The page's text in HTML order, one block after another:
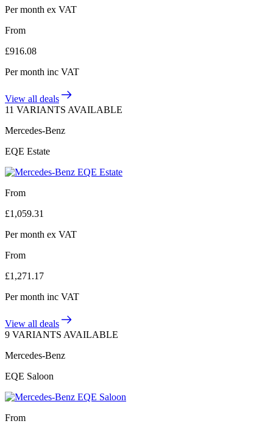
Per month ex VAT
From
£916.08
Per month inc VAT
View all deals
11 VARIANTS AVAILABLE
Mercedes-Benz
EQE Estate
From
£1,059.31
Per month ex VAT
From
£1,271.17
Per month inc VAT
View all deals
9 VARIANTS AVAILABLE
Mercedes-Benz
EQE Saloon
From